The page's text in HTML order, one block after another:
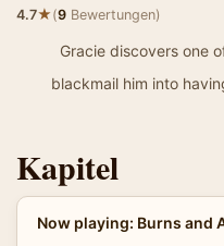
4.7★(9 Bewertungen)
Gracie discovers one
blackmail him into
Kapitel
Now playing: Burns and